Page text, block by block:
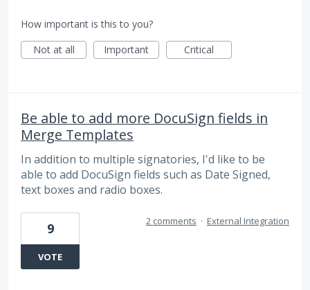
How important is this to you?
Not at all
Important Critical
Be able to add more DocuSign fields in
Merge Templates
In addition to multiple signatories, I'd like to be
able to add DocuSign fields such as Date Signed,
text boxes and radio boxes.
9
VOTE
2 comments · External Integration